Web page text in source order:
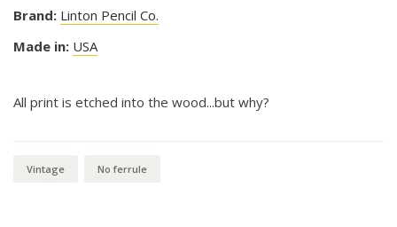
Brand: Linton Pencil Co.
Made in: USA
All print is etched into the wood...but why?
Vintage No ferrule